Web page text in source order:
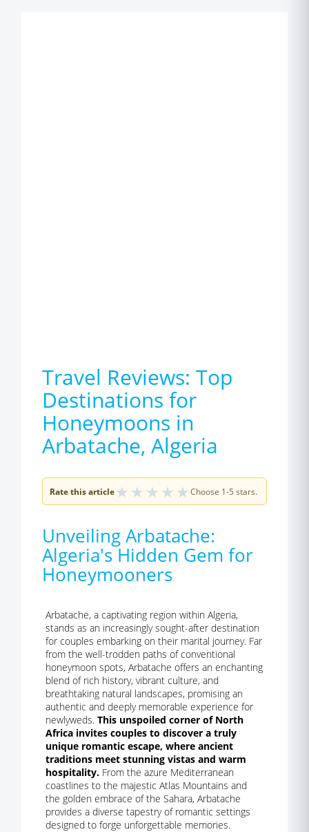
Travel Reviews: Top
Destinations for
Honeymoons in
Arbatache, Algeria
Rate this article★ ★ ★ ★ ★ Choose 1-5 stars.
Unveiling Arbatache:
Algeria's Hidden Gem for
Honeymooners
Arbatache, a captivating region within Algeria,
stands as an increasingly sought-after destination
for couples embarking on their marital journey. Far
from the well-trodden paths of conventional
honeymoon spots, Arbatache offers an enchanting
blend of rich history, vibrant culture, and
breathtaking natural landscapes, promising an
authentic and deeply memorable experience for
newlyweds. This unspoiled corner of North
Africa invites couples to discover a truly
unique romantic escape, where ancient
traditions meet stunning vistas and warm
hospitality. From the azure Mediterranean
coastlines to the majestic Atlas Mountains and
the golden embrace of the Sahara, Arbatache
provides a diverse tapestry of romantic settings
designed to forge unforgettable memories.